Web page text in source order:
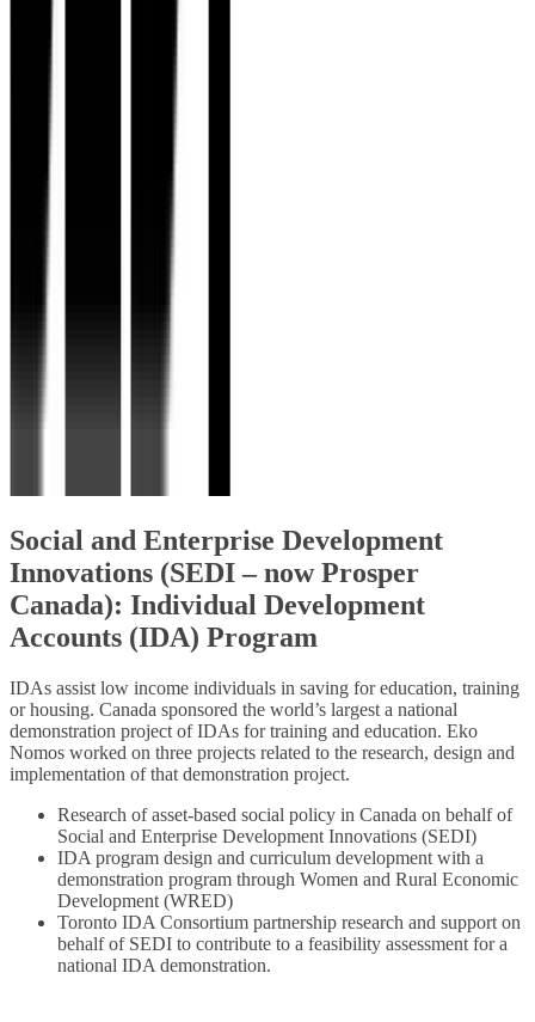
Social and Enterprise Development
Innovations (SEDI – now Prosper
Canada): Individual Development
Accounts (IDA) Program
IDAs assist low income individuals in saving for education, training
or housing. Canada sponsored the world’s largest a national
demonstration project of IDAs for training and education. Eko
Nomos worked on three projects related to the research, design and
implementation of that demonstration project.
Research of asset-based social policy in Canada on behalf of
Social and Enterprise Development Innovations (SEDI)
IDA program design and curriculum development with a
demonstration program through Women and Rural Economic
Development (WRED)
Toronto IDA Consortium partnership research and support on
behalf of SEDI to contribute to a feasibility assessment for a
national IDA demonstration.